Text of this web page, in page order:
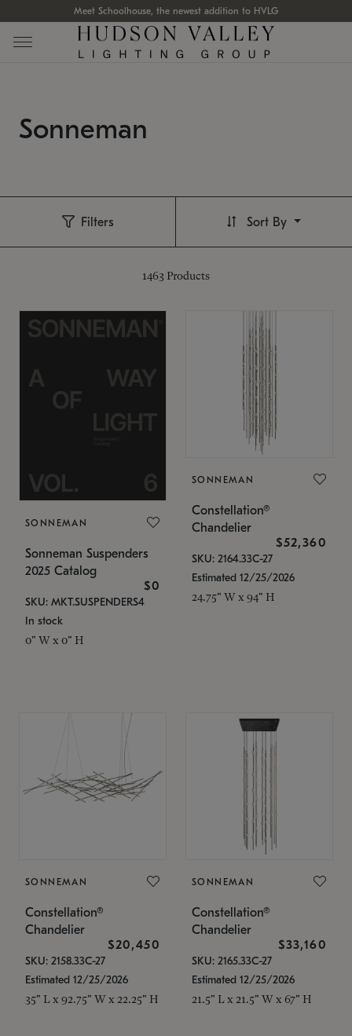
Meet Schoolhouse, the newest addition to HVLG
Sonneman
Filters
1463 Products
Sort By
SONNEMAN
Sonneman Suspenders
2025 Catalog
$0
SKU: MKT.SUSPENDERS4
In stock
0" W x 0" H
SONNEMAN
Constellation®
Chandelier
$52,360
SKU: 2164.33C-27
Estimated 12/25/2026
24.75" W x 94" H
SONNEMAN
Constellation®
Chandelier
$20,450
SKU: 2158.33C-27
Estimated 12/25/2026
35" L x 92.75" W x 22.25" H
SONNEMAN
Constellation®
Chandelier
$33,160
SKU: 2165.33C-27
Estimated 12/25/2026
21.5" L x 21.5" W x 67" H